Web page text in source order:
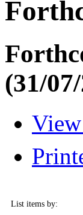
(31/
List items by: